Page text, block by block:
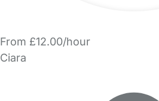
From £12.00/hour
Ciara